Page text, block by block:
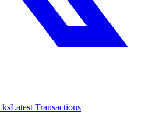
Latest Transactions